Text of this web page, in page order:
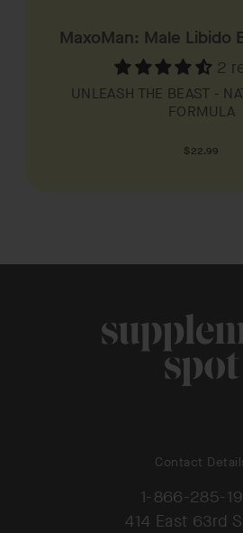
MaxoMan: Male Libido
2
UNLEASH THE BEAST -
FORMULA
Regular
$22.99
Contact
1-866-285-
414 East 63rd